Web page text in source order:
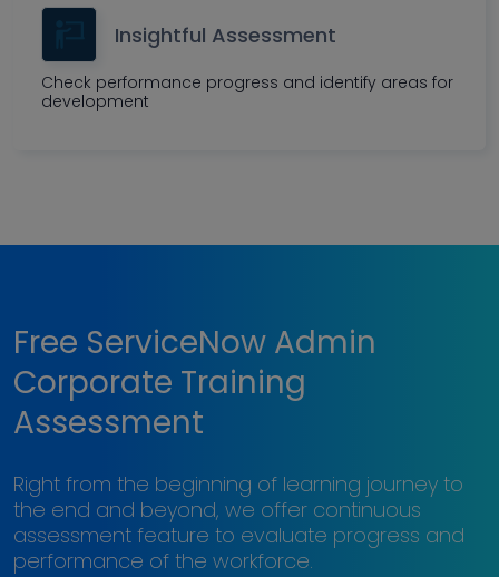
Insightful Assessment
Check performance progress and identify areas for
development
Free ServiceNow Admin
Corporate Training
Assessment
Right from the beginning of learning journey to
the end and beyond, we offer continuous
assessment feature to evaluate progress and
performance of the workforce.